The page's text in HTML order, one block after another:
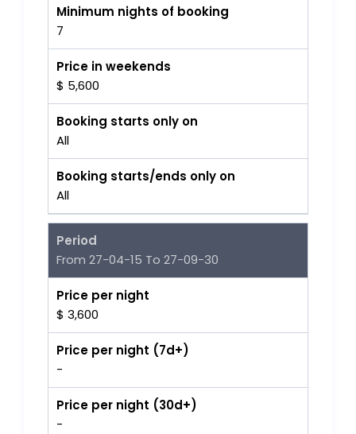
Minimum nights of booking
7
Price in weekends
$ 5,600
Booking starts only on
All
Booking starts/ends only on
All
Period
From 27-04-15 To 27-09-30
Price per night
$ 3,600
Price per night (7d+)
-
Price per night (30d+)
-